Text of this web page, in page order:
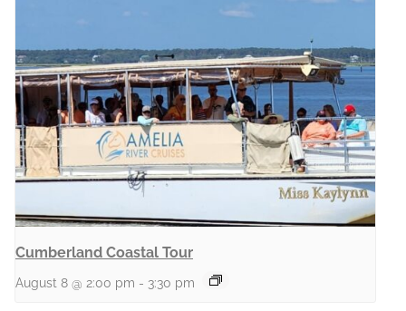
Cumberland Coastal Tour
August 8 @ 2:00 pm - 3:30 pm